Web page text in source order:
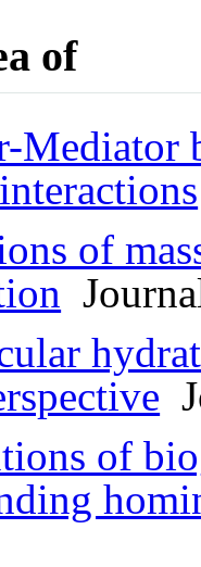
of
Mediator
of
of